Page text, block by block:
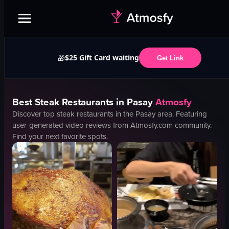
🎁$25 Gift Card waiting Get Link
BestSteak Restaurants in PasayAtmosfy
Discover top steak restaurants in the Pasayarea. Featuring
user-generated video reviews from Atmosfy.com community.
Find your next favorite spots.